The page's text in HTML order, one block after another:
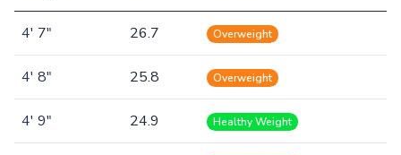
4' 7" 26.7 Overweight
4' 8" 25.8 Overweight
4' 9" 24.9 Healthy Weight